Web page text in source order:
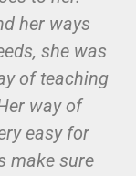
her ways
she was
of teaching
way of
easy for
make sure